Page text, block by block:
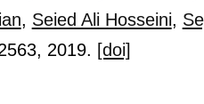
, Seied Ali Hosseini,
, 2019. [doi]